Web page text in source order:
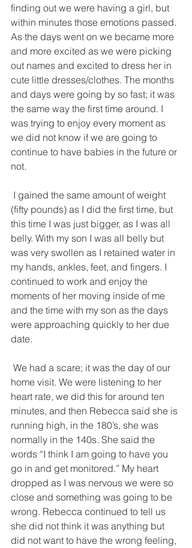
finding out we were having a girl, but
within minutes those emotions passed.
As the days went on we became more
and more excited as we were picking
out names and excited to dress her in
cute little dresses/clothes. The months
and days were going by so fast; it was
the same way the first time around. I
was trying to enjoy every moment as
we did not know if we are going to
continue to have babies in the future or
not.
(fifty pounds) as I did the first time, but
this time I was just bigger, as I was all
belly. With my son I was all belly but
was very swollen as I retained water in
my hands, ankles, feet, and fingers. I
continued to work and enjoy the
moments of her moving inside of me
and the time with my son as the days
were approaching quickly to her due
date.
home visit. We were listening to her
heart rate, we did this for around ten
minutes, and then Rebecca said she is
running high, in the 180’s, she was
normally in the 140s. She said the
words “I think I am going to have you
go in and get monitored.” My heart
dropped as I was nervous we were so
close and something was going to be
wrong. Rebecca continued to tell us
she did not think it was anything but
did not want to have the wrong feeling,